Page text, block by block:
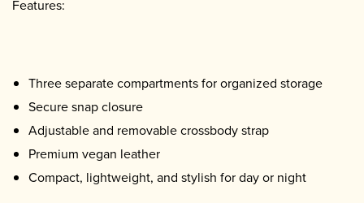
Features:
Three separate compartments for organized storage
Secure snap closure
Adjustable and removable crossbody strap
Premium vegan leather
Compact, lightweight, and stylish for day or night